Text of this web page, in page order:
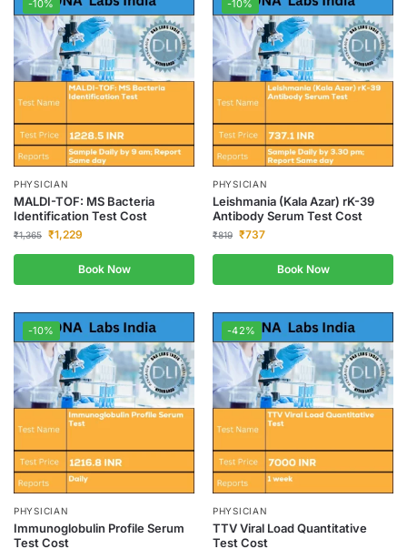
-10%
PHYSICIAN
MALDI-TOF: MS Bacteria
Identification Test Cost
₹1,365 ₹1,229
Book Now
-10%
PHYSICIAN
Leishmania (Kala Azar) rK-39
Antibody Serum Test Cost
₹819 ₹737
Book Now
-10%
PHYSICIAN
Immunoglobulin Profile Serum
Test Cost
-42%
PHYSICIAN
TTV Viral Load Quantitative
Test Cost